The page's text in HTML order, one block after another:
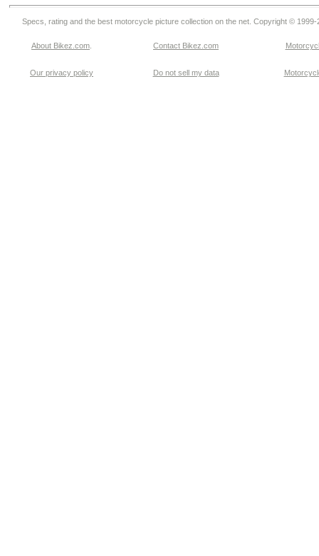
Specs, rating and the best motorcycle picture collection on the net. Copyright © 1999-
About Bikez.com Contact Bikez.com
Our privacy policy Do not sell my data